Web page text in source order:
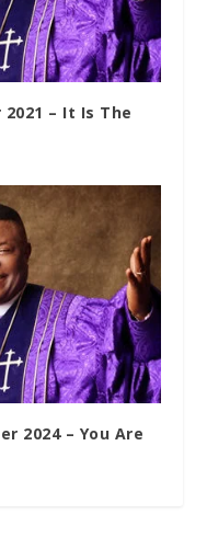
– It Is The
2024 – You Are